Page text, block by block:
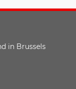
in Brussels